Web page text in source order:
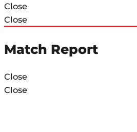
Close
Close
Match Report
Close
Close